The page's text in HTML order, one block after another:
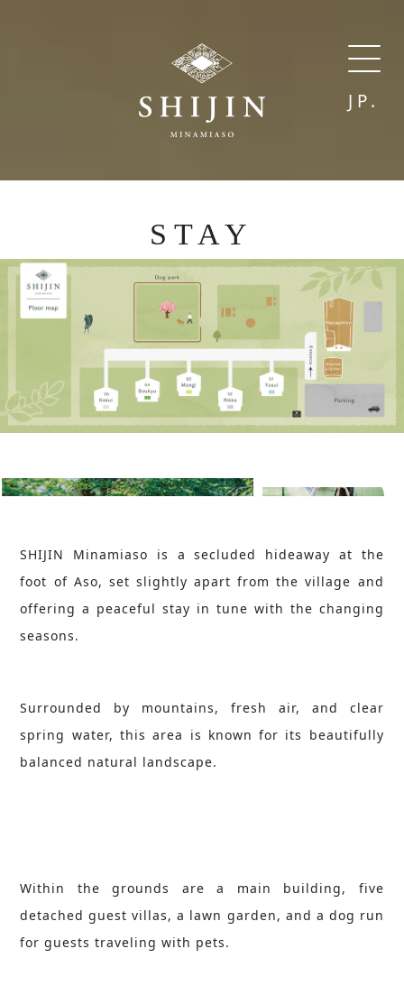
JP.
STAY
SHIJIN Minamiaso is a secluded hideaway at the
foot of Aso, set slightly apart from the village and
offering a peaceful stay in tune with the changing
seasons.
Surrounded by mountains, fresh air, and clear
spring water, this area is known for its beautifully
balanced natural landscape.
Within the grounds are a main building, five
detached guest villas, a lawn garden, and a dog run
for guests traveling with pets.